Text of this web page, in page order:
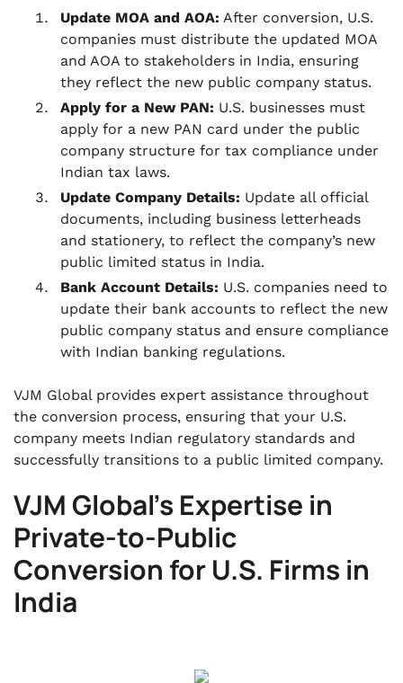
Update MOA and AOA: After conversion, U.S.
companies must distribute the updated MOA
and AOA to stakeholders in India, ensuring
they reflect the new public company status.
Apply for a New PAN: U.S. businesses must
apply for a new PAN card under the public
company structure for tax compliance under
Indian tax laws.
Update Company Details: Update all official
documents, including business letterheads
and stationery, to reflect the company’s new
public limited status in India.
Bank Account Details: U.S. companies need to
update their bank accounts to reflect the new
public company status and ensure compliance
with Indian banking regulations.
VJM Global provides expert assistance throughout
the conversion process, ensuring that your U.S.
company meets Indian regulatory standards and
successfully transitions to a public limited company.
VJM Global’s Expertise in
Private-to-Public
Conversion for U.S. Firms in
India